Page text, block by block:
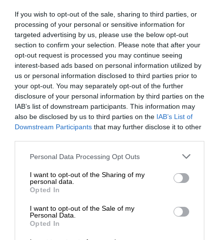
If you wish to opt-out of the sale, sharing to third parties, or
processing of your personal or sensitive information for
targeted advertising by us, please use the below opt-out
section to confirm your selection. Please note that after your
opt-out request is processed you may continue seeing
interest-based ads based on personal information utilized by
us or personal information disclosed to third parties prior to
your opt-out. You may separately opt-out of the further
disclosure of your personal information by third parties on the
IAB’s list of downstream participants. This information may
also be disclosed by us to third parties on the IAB’s List of
Downstream Participants that may further disclose it to other
Personal Data Processing Opt Outs
I want to opt-out of the Sharing of my
personal data.
Opted In
I want to opt-out of the Sale of my
Personal Data.
Opted In